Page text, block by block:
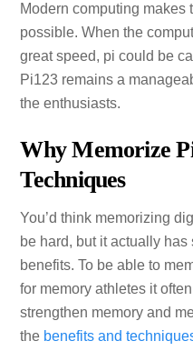
Modern computing makes
possible. When the
great speed, pi could be
Pi123 remains a
the enthusiasts.
Why Memorize
Techniques
You’d think memorizing
be hard, but it actually
benefits. To be able to
for memory athletes it
strengthen memory and
the benefits and